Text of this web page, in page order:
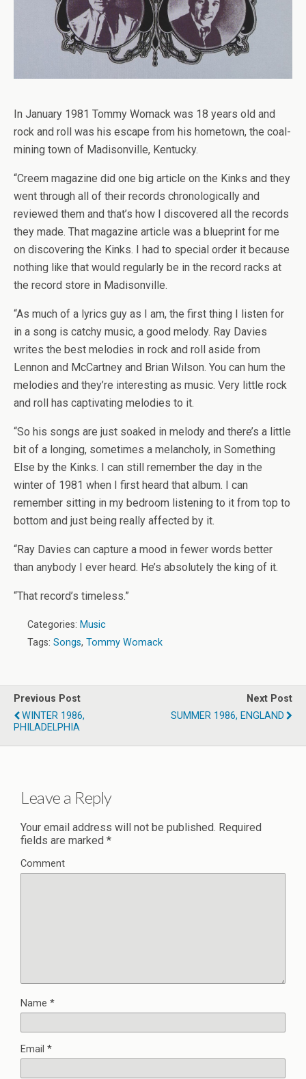
In January 1981 Tommy Womack was 18 years old and
rock and roll was his escape from his hometown, the coal-
mining town of Madisonville, Kentucky.
“Creem magazine did one big article on the Kinks and they
went through all of their records chronologically and
reviewed them and that’s how I discovered all the records
they made. That magazine article was a blueprint for me
on discovering the Kinks. I had to special order it because
nothing like that would regularly be in the record racks at
the record store in Madisonville.
“As much of a lyrics guy as I am, the first thing I listen for
in a song is catchy music, a good melody. Ray Davies
writes the best melodies in rock and roll aside from
Lennon and McCartney and Brian Wilson. You can hum the
melodies and they’re interesting as music. Very little rock
and roll has captivating melodies to it.
“So his songs are just soaked in melody and there’s a little
bit of a longing, sometimes a melancholy, in Something
Else by the Kinks. I can still remember the day in the
winter of 1981 when I first heard that album. I can
remember sitting in my bedroom listening to it from top to
bottom and just being really affected by it.
“Ray Davies can capture a mood in fewer words better
than anybody I ever heard. He’s absolutely the king of it.
“That record’s timeless.”
Categories: Music
Tags: Songs, Tommy Womack
Previous Post
WINTER 1986,
PHILADELPHIA
Next Post
SUMMER 1986, ENGLAND
Leave a Reply
Your email address will not be published. Required
fields are marked *
Comment
Name *
Email *